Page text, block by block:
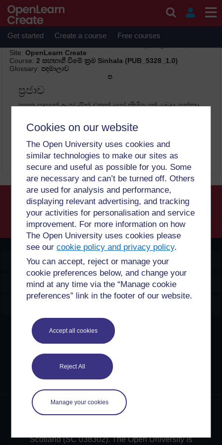
Cookies on our website
The Open University uses cookies and
similar technologies to make our sites as
secure and useful as possible for you. Some
are necessary and can’t be turned off. Others
are used for analysis and performance,
displaying relevant advertising, and tracking
your activities for personalisation and service
improvement. For more information on how
The Open University uses cookies please
see ourcookie policy and privacy policy.
You can accept, reject or manage your
cookie preferences below, and change your
mind at any time via the “Manage cookie
preferences” link in the footer of our website.
Accept all cookies
Reject All
Manage your cookies
Get started Create a course Free courses
Site: OpenLearn Create
Course: 2 සහභාගී වීමේ ක්‍රම Sinhala (PUB_5328_1.0)
Glossary: පදමාලාව
ප
ප්‍රජාව
පහත සඳහන් අංගවලින් එකක් හෝ කිහිපයක් බෙදා ගන්නා
ජනවාර්ගිකත්වය, විශ්වාසය හෝ ඔවුන්ට එකම
කණ්ඩායමට අයත් වීම සහ සමාන ගැටළු බෙදාගැනීම
පිළිබඳ හැඟීමක් ලබා දෙන ඕනෑම සමාජ-පාරිසරික අංශයකි.
OpenLearn Create
Explore
Creative Commons licence
content on this site is made available under Creative
Commons licences. OpenLearn Create is powered by a
number of software tools released under the GNU GPL.
©2024. All rights reserved. The Open University is
Scotland (SC 038302). The Open University is